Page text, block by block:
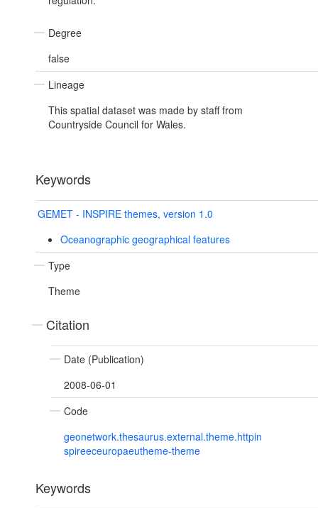
Degree
false
Lineage
This spatial dataset was made by staff from
Countryside Council for Wales.
Keywords
GEMET - INSPIRE themes, version 1.0
Oceanographic geographical features
Type
Theme
Citation
Date (Publication)
2008-06-01
Code
geonetwork.thesaurus.external.theme.httpin
spireeceuropaeutheme-theme
Keywords